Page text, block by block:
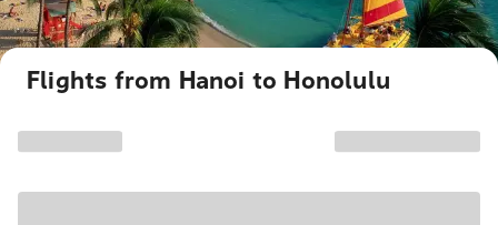
Flights from Hanoi to Honolulu